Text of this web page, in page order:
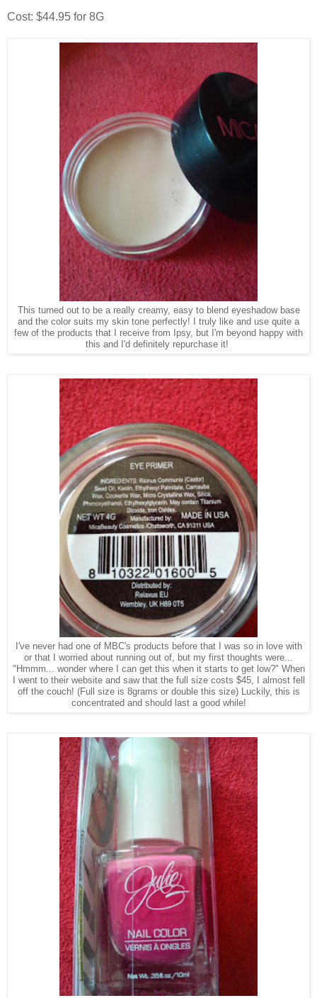
Cost: $44.95 for 8G
This turned out to be a really creamy, easy to blend eyeshadow base
and the color suits my skin tone perfectly! I truly like and use quite a
few of the products that I receive from Ipsy, but I'm beyond happy with
this and I'd definitely repurchase it!
I've never had one of MBC's products before that I was so in love with
or that I worried about running out of, but my first thoughts were...
"Hmmm... wonder where I can get this when it starts to get low?" When
I went to their website and saw that the full size costs $45, I almost fell
off the couch! (Full size is 8grams or double this size) Luckily, this is
concentrated and should last a good while!